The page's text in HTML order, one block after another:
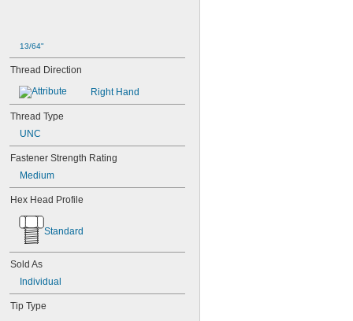
MS3212-23L
MS3212-25L
MS3212-2L
MS3212-30L
MS3212-31L
MS3212-33L
MS3212-35L
MS3212-36L
MS3212-38L
MS3212-49L
MS3212-52L
MS3212-54L
MS3212-7L
MS3212-8L
MS16995-1
MS16995-10
13/64"
Thread Direction
Right Hand
Thread Type
UNC
Fastener Strength Rating
Medium
Hex Head Profile
Standard
Sold As
Individual
Tip Type